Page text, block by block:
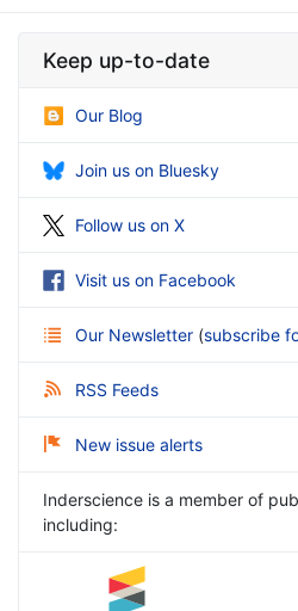
Keep up-to-date
Our Blog
Join us on Bluesky
Follow us on X
Visit us on Facebook
Our Newsletter (subscribe
RSS Feeds
New issue alerts
Inderscience is a member of
including: